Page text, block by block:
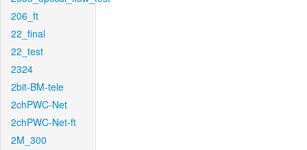
206_ft
22_final
22_test
2324
2bit-BM-tele
2chPWC-Net
2chPWC-Net-ft
2M_300